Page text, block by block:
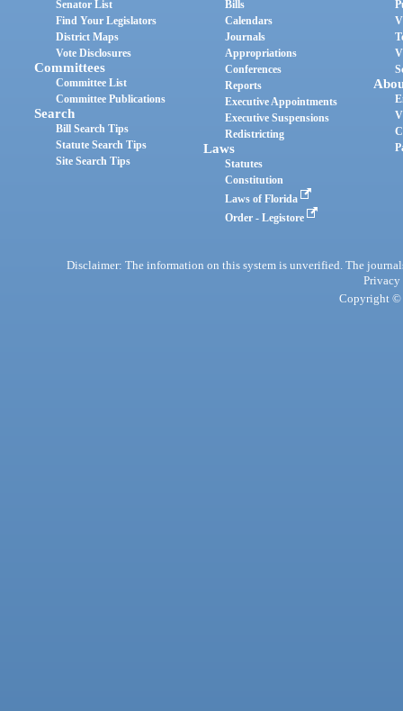
Senator List
Find Your Legislators
District Maps
Vote Disclosures
Committees
Committee List
Committee Publications
Search
Bill Search Tips
Statute Search Tips
Site Search Tips
Bills
Calendars
Journals
Appropriations
Conferences
Reports
Executive Appointments
Executive Suspensions
Redistricting
Laws
Statutes
Constitution
Laws of Florida
Order - Legistore
Disclaimer: The information on this system is unverified. The
Privacy
Copyright ©